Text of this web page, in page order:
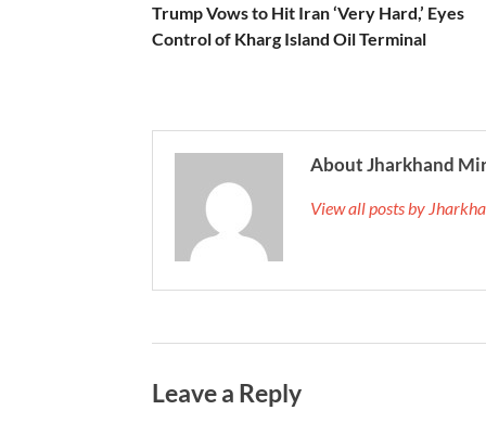
Trump Vows to Hit Iran ‘Very Hard,’ Eyes
Control of Kharg Island Oil Terminal
About Jharkhand
View all posts by
Leave a Reply